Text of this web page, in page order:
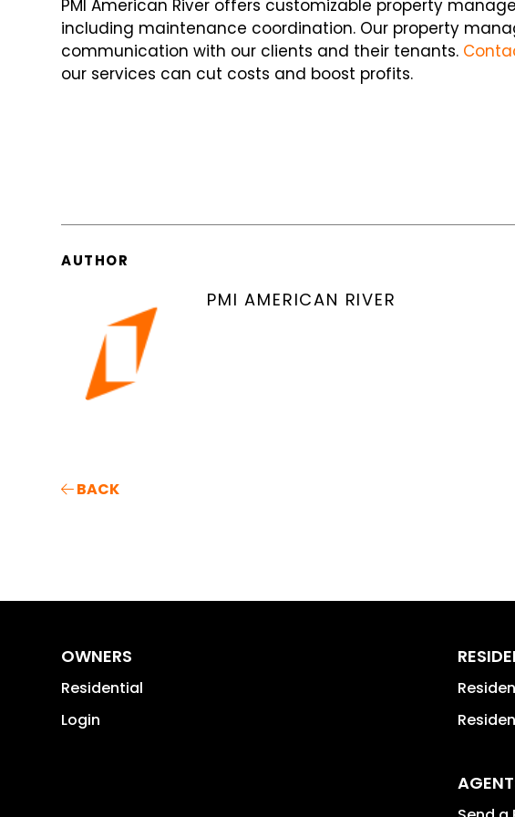
PMI American River offers customizable property
including maintenance coordination. Our property
communication with our clients and their tenants.
our services can cut costs and boost profits.
AUTHOR
PMI AMERICAN RIVER
BACK
OWNERS
Residential
Login